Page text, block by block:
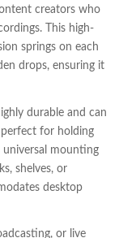
creators who
This high-
springs on each
drops, ensuring it
durable and can
for holding
universal mounting
shelves, or
desktop
or live